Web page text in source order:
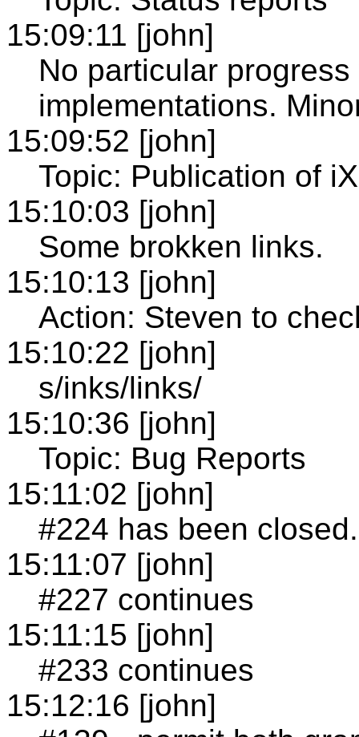
15:09:11 [john]
No particular
implementations.
15:09:52 [john]
Topic: Publication of
15:10:03 [john]
Some brokken links.
15:10:13 [john]
Action: Steven to
15:10:22 [john]
s/inks/links/
15:10:36 [john]
Topic: Bug Reports
15:11:02 [john]
#224 has been closed.
15:11:07 [john]
#227 continues
15:11:15 [john]
#233 continues
15:12:16 [john]